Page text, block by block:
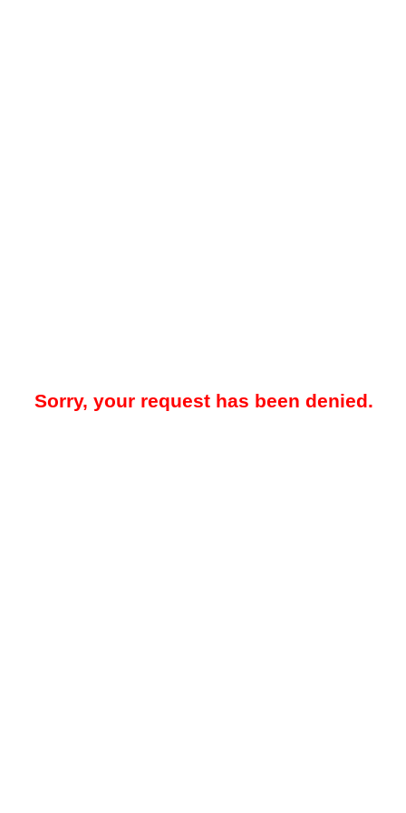
Sorry, your request has been denied.